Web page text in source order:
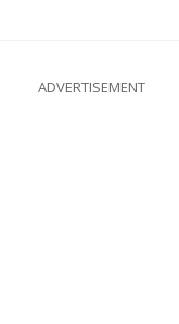
ADVERTISEMENT